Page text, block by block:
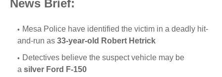
News Brief:
Mesa Police have identified the victim in a deadly hit-
and-run as 33-year-old Robert Hetrick
Detectives believe the suspect vehicle may be
a silver Ford F-150